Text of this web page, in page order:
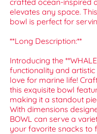
crafted ocean-inspired
elevates any space.
bowl is perfect for
**Long Description:**
Introducing the
functionality and
love for marine life!
this exquisite bowl
making it a standout
With dimensions
BOWL can serve a
your favorite snacks to